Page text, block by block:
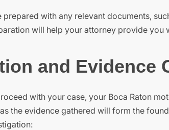
prepared with any relevant documents,
will help your attorney provide you
and Evidence
with your case, your Boca Raton
the evidence gathered will form the